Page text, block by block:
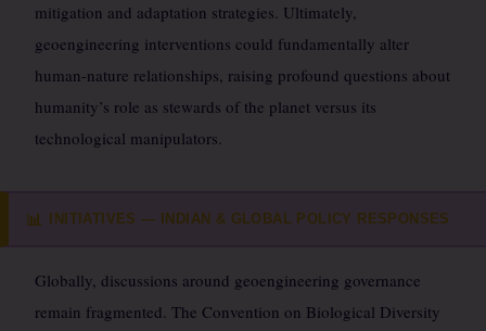
mitigation and adaptation strategies. Ultimately,
geoengineering interventions could fundamentally alter
human-nature relationships, raising profound questions about
humanity’s role as stewards of the planet versus its
technological manipulators.
📊 INITIATIVES — INDIAN & GLOBAL POLICY RESPONSES
Globally, discussions around geoengineering governance
remain fragmented. The Convention on Biological Diversity